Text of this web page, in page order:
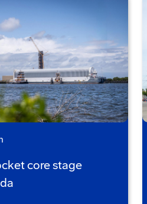
core stage